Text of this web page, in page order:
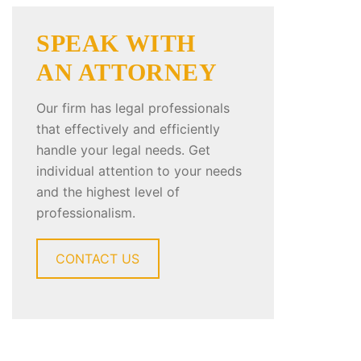
SPEAK WITH
AN ATTORNEY
Our firm has legal professionals
that effectively and efficiently
handle your legal needs. Get
individual attention to your needs
and the highest level of
professionalism.
CONTACT US